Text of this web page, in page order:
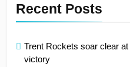
Recent Posts
Trent Rockets soar clear
victory